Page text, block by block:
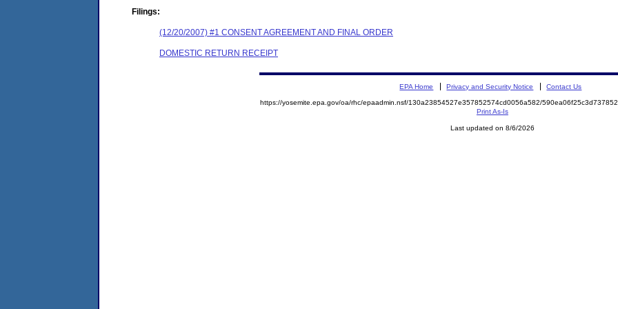
Filings:
(12/20/2007) #1 CONSENT AGREEMENT AND FINAL ORDER
DOMESTIC RETURN RECEIPT
EPA Home Privacy and Security Notice Contact Us
https://yosemite.epa.gov/oa/rhc/epaadmin.nsf/130a23854527e357852574cd0056a582/
Print As-Is
Last updated on 8/6/2026